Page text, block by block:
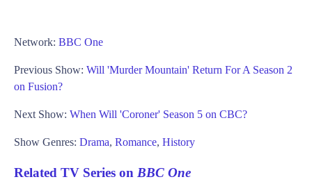
Network: BBC One
Previous Show: Will 'Murder Mountain' Return For A Season 2
on Fusion?
Next Show: When Will 'Coroner' Season 5 on CBC?
Show Genres: Drama, Romance, History
Related TV Series on BBC One